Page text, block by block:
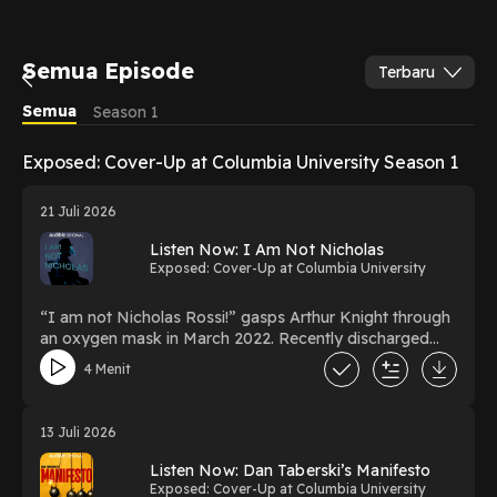
Semua Episode
Terbaru
Semua
Season 1
Exposed: Cover-Up at Columbia University Season 1
21 Juli 2026
Listen Now: I Am Not Nicholas
Exposed: Cover-Up at Columbia University
“I am not Nicholas Rossi!” gasps Arthur Knight through
an oxygen mask in March 2022. Recently discharged
from a Covid ward in Glasgow, he's in a wheelchair. The
police say he’s Nicholas Rossi, suspected of faking his
headlines globally. When journalist Jane MacSorley
meets Arthur Knight and his wife Miranda, she thinks the
police have made a mistake. She embarks on a yearlong
investigation, making a unique discovery which changes
4 Menit
13 Juli 2026
Listen Now: Dan Taberski’s Manifesto
Exposed: Cover-Up at Columbia University